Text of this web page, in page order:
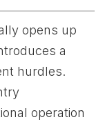
opens up
a
hurdles.
operation